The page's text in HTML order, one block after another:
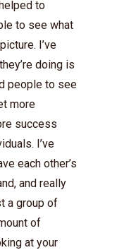
to
to see what
I’ve
doing is
people to see
more
success
I’ve
each other’s
and really
a group of
of
at your